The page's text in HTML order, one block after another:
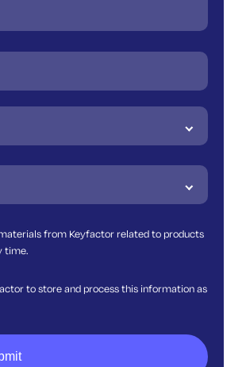
from Keyfactor related to products
time.
to store and process this information as